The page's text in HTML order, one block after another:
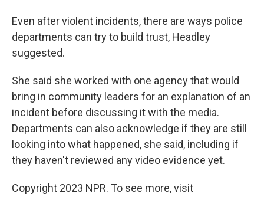
Even after violent incidents, there are ways police
departments can try to build trust, Headley
suggested.
She said she worked with one agency that would
bring in community leaders for an explanation of an
incident before discussing it with the media.
Departments can also acknowledge if they are still
looking into what happened, she said, including if
they haven't reviewed any video evidence yet.
Copyright 2023 NPR. To see more, visit